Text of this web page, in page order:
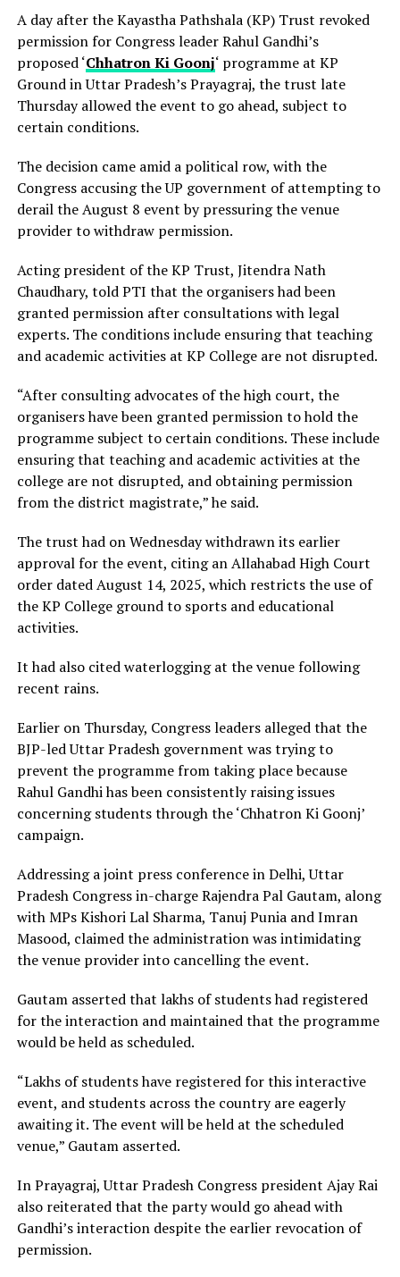
A day after the Kayastha Pathshala (KP) Trust revoked
permission for Congress leader Rahul Gandhi’s
proposed ‘Chhatron Ki Goonj‘ programme at KP
Ground in Uttar Pradesh’s Prayagraj, the trust late
Thursday allowed the event to go ahead, subject to
certain conditions.
The decision came amid a political row, with the
Congress accusing the UP government of attempting to
derail the August 8 event by pressuring the venue
provider to withdraw permission.
Acting president of the KP Trust, Jitendra Nath
Chaudhary, told PTI that the organisers had been
granted permission after consultations with legal
experts. The conditions include ensuring that teaching
and academic activities at KP College are not disrupted.
“After consulting advocates of the high court, the
organisers have been granted permission to hold the
programme subject to certain conditions. These include
ensuring that teaching and academic activities at the
college are not disrupted, and obtaining permission
from the district magistrate,” he said.
The trust had on Wednesday withdrawn its earlier
approval for the event, citing an Allahabad High Court
order dated August 14, 2025, which restricts the use of
the KP College ground to sports and educational
activities.
It had also cited waterlogging at the venue following
recent rains.
Earlier on Thursday, Congress leaders alleged that the
BJP-led Uttar Pradesh government was trying to
prevent the programme from taking place because
Rahul Gandhi has been consistently raising issues
concerning students through the ‘Chhatron Ki Goonj’
campaign.
Addressing a joint press conference in Delhi, Uttar
Pradesh Congress in-charge Rajendra Pal Gautam, along
with MPs Kishori Lal Sharma, Tanuj Punia and Imran
Masood, claimed the administration was intimidating
the venue provider into cancelling the event.
Gautam asserted that lakhs of students had registered
for the interaction and maintained that the programme
would be held as scheduled.
“Lakhs of students have registered for this interactive
event, and students across the country are eagerly
awaiting it. The event will be held at the scheduled
venue,” Gautam asserted.
In Prayagraj, Uttar Pradesh Congress president Ajay Rai
also reiterated that the party would go ahead with
Gandhi’s interaction despite the earlier revocation of
permission.